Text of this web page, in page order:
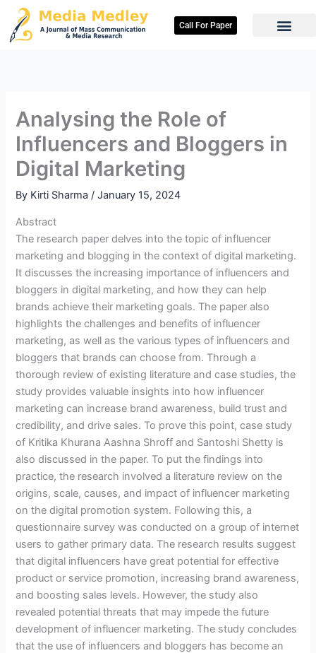
Skip
content
Call For Paper
Analysing the Role of
Influencers and Bloggers in
Digital Marketing
By Kirti Sharma/January 15, 2024
Abstract
The research paper delves into the topic of influencer
marketing and blogging in the context of digital marketing.
It discusses the increasing importance of influencers and
bloggers in digital marketing, and how they can help
brands achieve their marketing goals. The paper also
highlights the challenges and benefits of influencer
marketing, as well as the various types of influencers and
bloggers that brands can choose from. Through a
thorough review of existing literature and case studies, the
study provides valuable insights into how influencer
marketing can increase brand awareness, build trust and
credibility, and drive sales. To prove this point, case study
of Kritika Khurana Aashna Shroff and Santoshi Shetty is
also discussed in the paper. To put the findings into
practice, the research involved a literature review on the
origins, scale, causes, and impact of influencer marketing
on the digital promotion system. Following this, a
questionnaire survey was conducted on a group of internet
users to gather primary data. The research results suggest
that digital influencers have great potential for effective
product or service promotion, increasing brand awareness,
and boosting sales levels. However, the study also
revealed potential threats that may impede the future
development of influencer marketing. The study concludes
that the use of influencers and bloggers has become an